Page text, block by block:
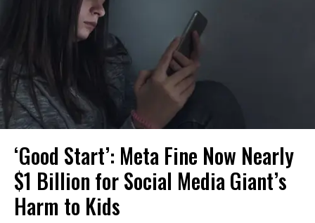
‘Good Start’: Meta Fine Now Nearly
$1 Billion for Social Media Giant’s
Harm to Kids